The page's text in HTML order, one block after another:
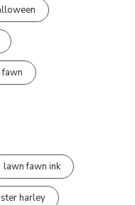
lawn fawn ink
harley